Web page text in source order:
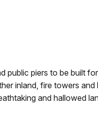
piers to be built
inland, fire towers
and hallowed